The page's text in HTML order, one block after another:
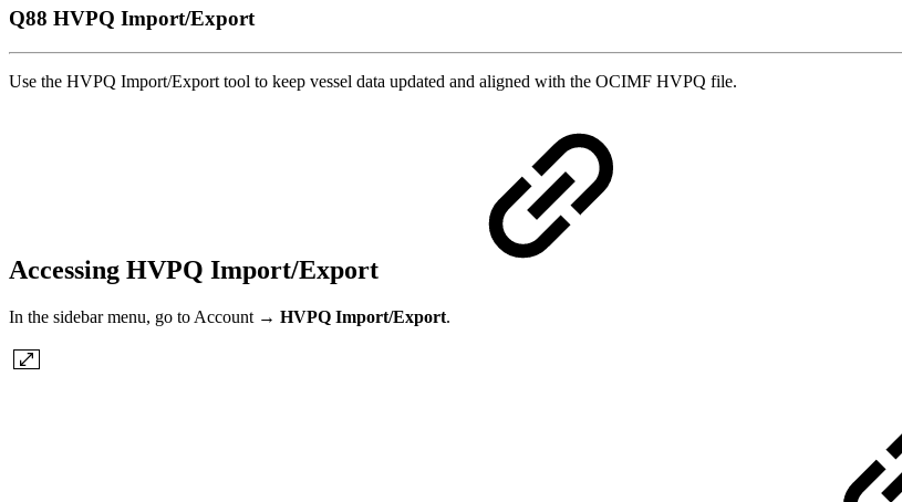
Q88 HVPQ Import/Export
Use the HVPQ Import/Export tool to keep vessel data updated and aligned with the OCIMF HVPQ file.
Accessing HVPQ Import/Export
In the sidebar menu, go to Account → HVPQ Import/Export.